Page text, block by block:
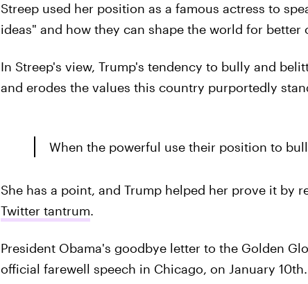
Streep used her position as a famous actress to
ideas" and how they can shape the world for better
In Streep's view, Trump's tendency to bully and
and erodes the values this country purportedly
When the powerful use their position to
She has a point, and Trump helped her prove it by
Twitter tantrum.
President Obama's goodbye letter to the Golden
official farewell speech in Chicago, on January 10th.